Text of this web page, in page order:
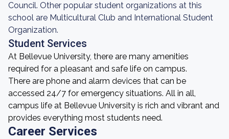
Council. Other popular student organizations at this
school are Multicultural Club and International Student
Organization.
Student Services
At Bellevue University, there are many amenities
required for a pleasant and safe life on campus.
There are phone and alarm devices that can be
accessed 24/7 for emergency situations. All in all,
campus life at Bellevue University is rich and vibrant and
provides everything most students need.
Career Services